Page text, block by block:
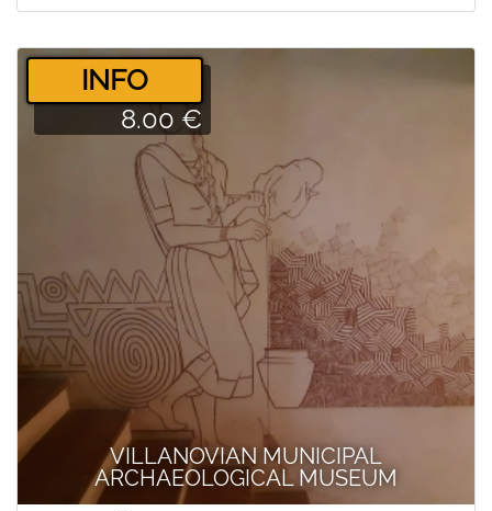
VILLANOVIAN MUNICIPAL
ARCHAEOLOGICAL MUSEUM
­INFO
8.00 €